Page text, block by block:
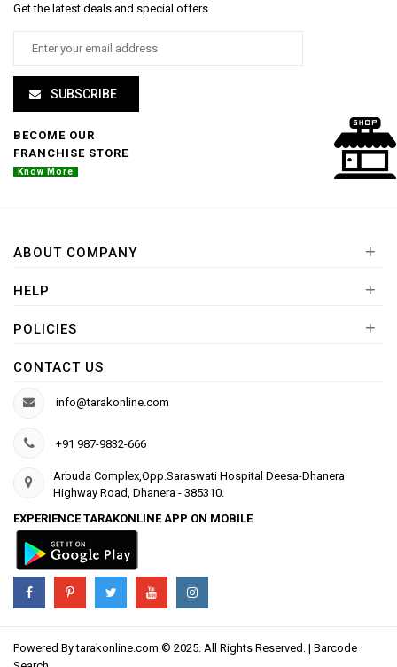
Get the latest deals and special offers
SUBSCRIBE
BECOME OUR
FRANCHISE STORE
Know More
ABOUT COMPANY +
HELP +
POLICIES +
CONTACT US
info@tarakonline.com
+91 987-9832-666
Arbuda Complex,Opp.Saraswati Hospital Deesa-Dhanera
Highway Road, Dhanera - 385310.
EXPERIENCE TARAKONLINE APP ON MOBILE
Powered Bytarakonline.com © 2025. All Rights Reserved. | Barcode